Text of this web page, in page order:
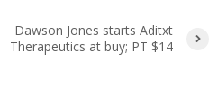
Dawson Jones starts Aditxt
Therapeutics at buy; PT $14